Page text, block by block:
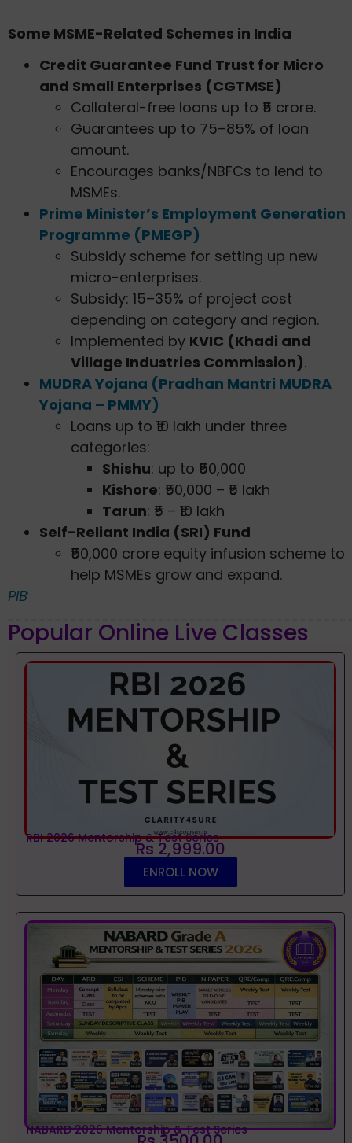
Some MSME-Related Schemes in India
Credit Guarantee Fund Trust for Micro
and Small Enterprises (CGTMSE)
Collateral-free loans up to ₹5 crore.
Guarantees up to 75–85% of loan
amount.
Encourages banks/NBFCs to lend to
MSMEs.
Prime Minister’s Employment Generation
Programme (PMEGP)
Subsidy scheme for setting up new
micro-enterprises.
Subsidy: 15–35% of project cost
depending on category and region.
Implemented by KVIC (Khadi and
Village Industries Commission).
MUDRA Yojana (Pradhan Mantri MUDRA
Yojana – PMMY)
Loans up to ₹10 lakh under three
categories:
Shishu: up to ₹50,000
Kishore: ₹50,000 – ₹5 lakh
Tarun: ₹5 – ₹10 lakh
Self-Reliant India (SRI) Fund
₹50,000 crore equity infusion scheme to
help MSMEs grow and expand.
PIB
Popular Online Live Classes
RBI 2026 Mentorship & Test Series
Rs 2,999.00
ENROLL NOW
NABARD 2026 Mentorship & Test Series